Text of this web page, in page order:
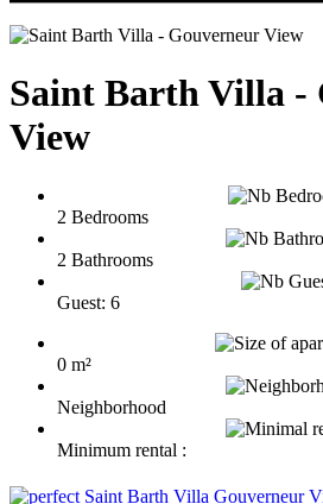
Saint Barth Villa -
View
2 Bedrooms
2 Bathrooms
Guest: 6
0 m²
Neighborhood
Minimum rental :